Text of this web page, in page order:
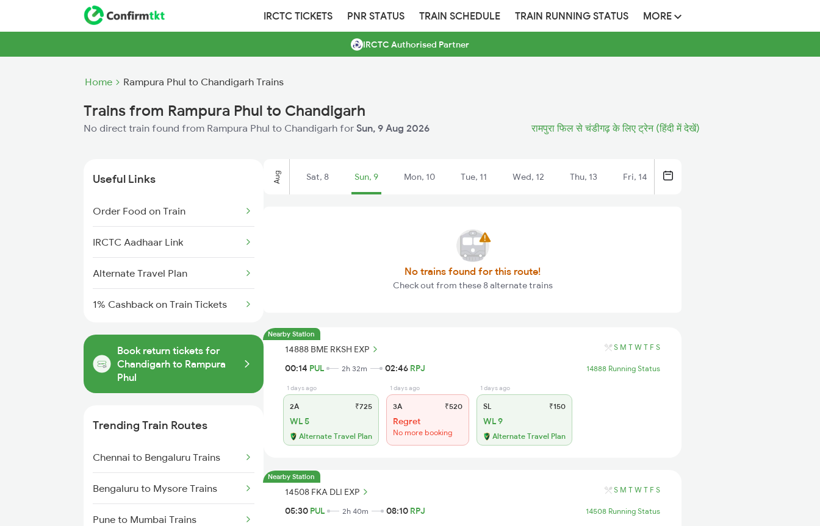
IRCTC TICKETS PNR STATUS TRAIN SCHEDULE TRAIN RUNNING STATUS MORE
IRCTC Authorised Partner
Home Rampura Phul to Chandigarh Trains
Trains from Rampura Phul to Chandigarh
No direct train found from Rampura Phul to Chandigarh for Sun, 9 Aug 2026 रामपुरा फिल से चंडीगढ़ के लिए ट्रेन (हिंदी में देखें)
Useful Links
Order Food on Train
IRCTC Aadhaar Link
Alternate Travel Plan
1% Cashback on Train Tickets
Book return tickets for
Chandigarh to Rampura
Phul
Trending Train Routes
Chennai to Bengaluru Trains
Bengaluru to Mysore Trains
Pune to Mumbai Trains
Aug Sat, 8 Sun, 9 Mon, 10 Tue, 11 Wed, 12 Thu, 13 Fri, 14
No trains found for this route!
Check out from these 8 alternate trains
Nearby Station
14888 BME RKSH EXP S M T W T F S
00:14 PUL 2h 32m 02:46 RPJ 14888 Running Status
1 days ago
2A ₹725
WL 5
Alternate Travel Plan
1 days ago
3A ₹520
Regret
No more booking
1 days ago
SL ₹150
WL 9
Alternate Travel Plan
Nearby Station
14508 FKA DLI EXP S M T W T F S
05:30 PUL 2h 40m 08:10 RPJ 14508 Running Status